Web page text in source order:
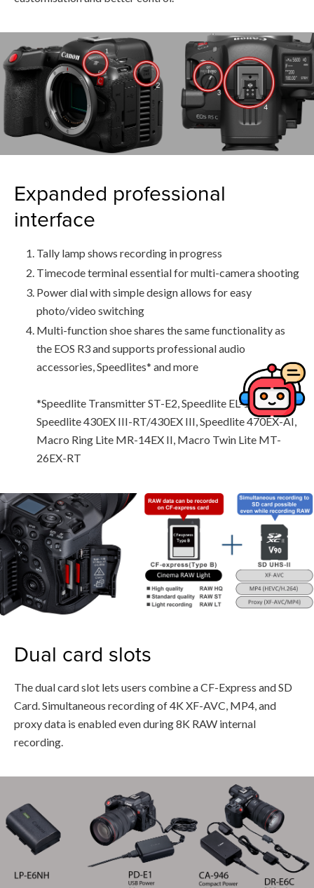
Expanded professional
interface
Tally lamp shows recording in progress
Timecode terminal essential for multi-camera shooting
Power dial with simple design allows for easy
photo/video switching
Multi-function shoe shares the same functionality as
the EOS R3 and supports professional audio
accessories, Speedlites* and more
*Speedlite Transmitter ST-E2, Speedlite EL-100,
Speedlite 430EX III-RT/430EX III, Speedlite 470EX-AI,
Macro Ring Lite MR-14EX II, Macro Twin Lite MT-
26EX-RT
Dual card slots
The dual card slot lets users combine a CF-Express and SD
Card. Simultaneous recording of 4K XF-AVC, MP4, and
proxy data is enabled even during 8K RAW internal
recording.